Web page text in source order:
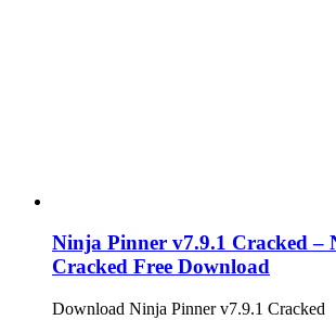
Ninja Pinner v7.9.1 Cracked –
Cracked Free Download
Download Ninja Pinner v7.9.1 Cracked